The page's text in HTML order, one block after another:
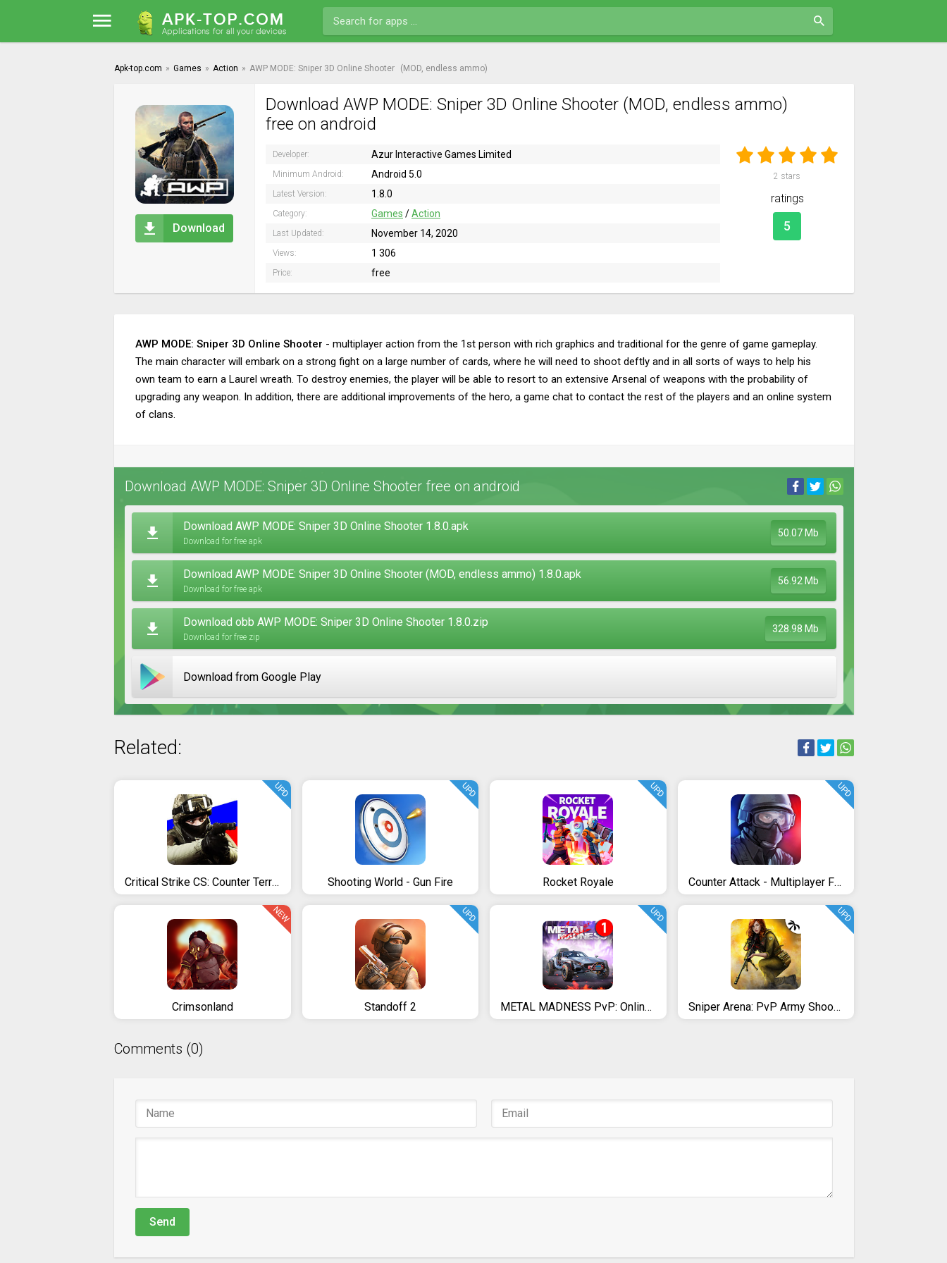
Apk-top.com » Games » Action » AWP MODE: Sniper 3D Online Shooter (MOD, endless ammo)
Download
Download AWP MODE: Sniper 3D Online Shooter (MOD, endless ammo)
free on android
Developer: Azur Interactive Games Limited
Minimum Android: Android 5.0
Latest Version: 1.8.0
Category: Games /Action
Last Updated: November 14, 2020
Views: 1 306
Price: free
2 stars
ratings
5
AWP MODE: Sniper 3D Online Shooter - multiplayer action from the 1st person with rich graphics and traditional for the genre of game gameplay.
The main character will embark on a strong fight on a large number of cards, where he will need to shoot deftly and in all sorts of ways to help his
own team to earn a Laurel wreath. To destroy enemies, the player will be able to resort to an extensive Arsenal of weapons with the probability of
upgrading any weapon. In addition, there are additional improvements of the hero, a game chat to contact the rest of the players and an online system
of clans.
Download AWP MODE: Sniper 3D Online Shooter free on android
Download AWP MODE: Sniper 3D Online Shooter 1.8.0.apk
Download for free apk
50.07 Mb
Download AWP MODE: Sniper 3D Online Shooter (MOD, endless ammo) 1.8.0.apk
Download for free apk
56.92 Mb
Download obb AWP MODE: Sniper 3D Online Shooter 1.8.0.zip
Download for free zip
328.98 Mb
Download from Google Play
Related:
Critical Strike CS: Counter Terrorist Online FPS
UPD
Shooting World - Gun Fire
UPD
Rocket Royale
UPD
Counter Attack - Multiplayer FPS
UPD
Crimsonland
NEW
Standoff 2
UPD
METAL MADNESS PvP: Online Shooter Arena 3D Action
UPD
Sniper Arena: PvP Army Shooter
UPD
Comments (0)
Send